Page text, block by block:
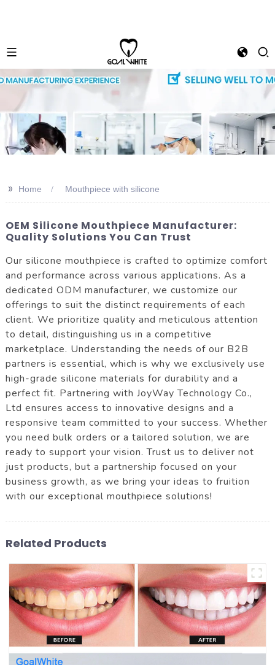
>> Home Mouthpiece with silicone
OEM Silicone Mouthpiece Manufacturer:
Quality Solutions You Can Trust
Our silicone mouthpiece is crafted to optimize comfort
and performance across various applications. As a
dedicated ODM manufacturer, we customize our
offerings to suit the distinct requirements of each
client. We prioritize quality and meticulous attention
to detail, distinguishing us in a competitive
marketplace. Understanding the needs of our B2B
partners is essential, which is why we exclusively use
high-grade silicone materials for durability and a
perfect fit. Partnering with JoyWay Technology Co.,
Ltd ensures access to innovative designs and a
responsive team committed to your success. Whether
you need bulk orders or a tailored solution, we are
ready to support your vision. Trust us to deliver not
just products, but a partnership focused on your
business growth, as we bring your ideas to fruition
with our exceptional mouthpiece solutions!
Related Products